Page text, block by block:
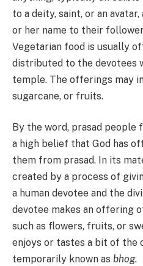
to a deity, saint, or an
or her name to their
Vegetarian food is usually
distributed to the devotees
temple. The offerings may
sugarcane, or fruits.
By the word, prasad people
a high belief that God has
them from prasad. In its
created by a process of
a human devotee and the
devotee makes an offering
such as flowers, fruits, or
enjoys or tastes a bit of the
temporarily known as bhog.